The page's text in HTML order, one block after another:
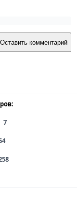
Оставить комментарий
7